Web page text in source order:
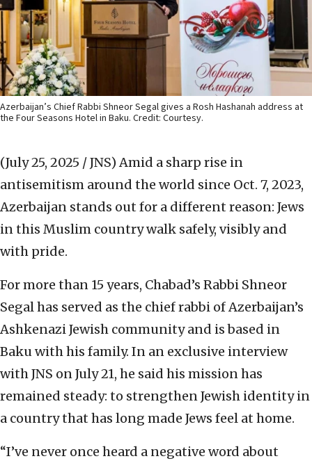
Azerbaijan’s Chief Rabbi Shneor Segal gives a Rosh Hashanah address at
the Four Seasons Hotel in Baku. Credit: Courtesy.
(July 25, 2025 / JNS) Amid a sharp rise in
antisemitism around the world since Oct. 7, 2023,
Azerbaijan stands out for a different reason: Jews
in this Muslim country walk safely, visibly and
with pride.
For more than 15 years, Chabad’s Rabbi Shneor
Segal has served as the chief rabbi of Azerbaijan’s
Ashkenazi Jewish community and is based in
Baku with his family. In an exclusive interview
with JNS on July 21, he said his mission has
remained steady: to strengthen Jewish identity in
a country that has long made Jews feel at home.
“I’ve never once heard a negative word about